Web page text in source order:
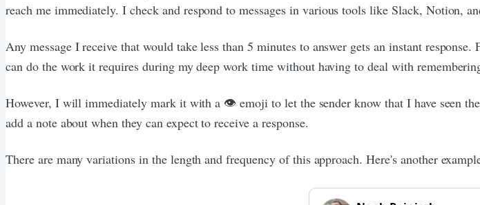
reach me immediately. I check and respond to messages in various tools like Slack, Notion,
Any message I receive that would take less than 5 minutes to answer gets an instant
can do the work it requires during my deep work time without having to deal with
However, I will immediately mark it with a 👁️ emoji to let the sender know that I have seen
add a note about when they can expect to receive a response.
There are many variations in the length and frequency of this approach. Here's another